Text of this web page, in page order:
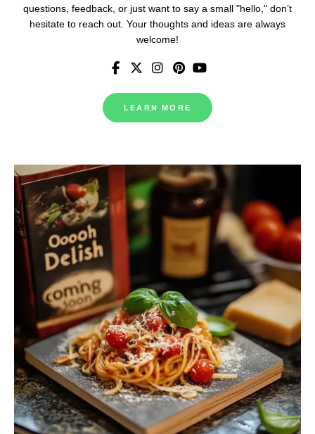
questions, feedback, or just want to say a small "hello," don’t
hesitate to reach out. Your thoughts and ideas are always
welcome!
LEARN MORE